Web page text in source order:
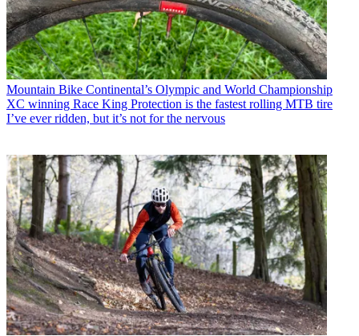
Mountain Bike Continental’s Olympic and World Championship
XC winning Race King Protection is the fastest rolling MTB tire
I’ve ever ridden, but it’s not for the nervous